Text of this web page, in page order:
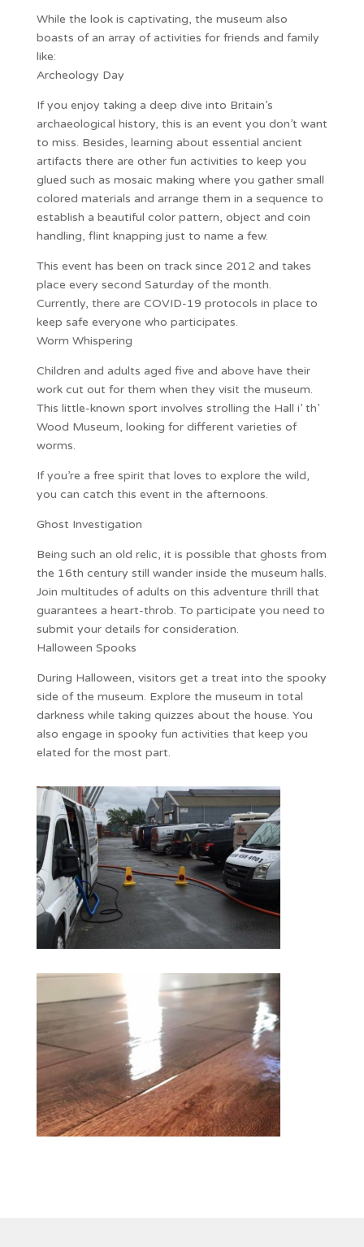
While the look is captivating, the museum also
boasts of an array of activities for friends and family
like:
Archeology Day
If you enjoy taking a deep dive into Britain’s
archaeological history, this is an event you don’t want
to miss. Besides, learning about essential ancient
artifacts there are other fun activities to keep you
glued such as mosaic making where you gather small
colored materials and arrange them in a sequence to
establish a beautiful color pattern, object and coin
handling, flint knapping just to name a few.
This event has been on track since 2012 and takes
place every second Saturday of the month.
Currently, there are COVID-19 protocols in place to
keep safe everyone who participates.
Worm Whispering
Children and adults aged five and above have their
work cut out for them when they visit the museum.
This little-known sport involves strolling the Hall i’ th’
Wood Museum, looking for different varieties of
worms.
If you’re a free spirit that loves to explore the wild,
you can catch this event in the afternoons.
Ghost Investigation
Being such an old relic, it is possible that ghosts from
the 16th century still wander inside the museum halls.
Join multitudes of adults on this adventure thrill that
guarantees a heart-throb. To participate you need to
submit your details for consideration.
Halloween Spooks
During Halloween, visitors get a treat into the spooky
side of the museum. Explore the museum in total
darkness while taking quizzes about the house. You
also engage in spooky fun activities that keep you
elated for the most part.